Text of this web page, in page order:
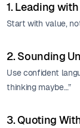
1. Leading
Start with value,
2. Sounding
Use confident
thinking maybe…”
3. Quoting